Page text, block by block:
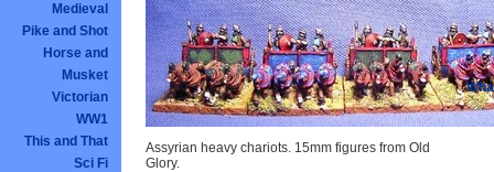
Medieval
Pike and Shot
Horse and
Musket
Victorian
WW1
This and That
Sci Fi
Assyrian heavy chariots. 15mm figures from Old
Glory.